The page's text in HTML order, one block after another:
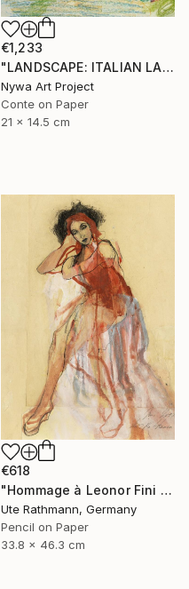
€1,233
"LANDSCAPE: ITALIAN LANDSCAPE, FARMER HOUSE, RURAL LIFE, DIRT ROAD, TREES, MOUNT #01 - Landscapes of Italy and Rome countryside: pastel drawing serie" Drawing
Nywa Art Project
Conte on Paper
21 x 14.5 cm
€618
"Hommage à Leonor Fini II" Drawing
Ute Rathmann, Germany
Pencil on Paper
33.8 x 46.3 cm